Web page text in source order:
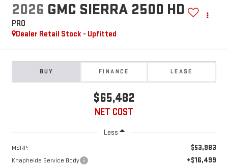
2026 GMC SIERRA 2500 HD
PRO
Dealer Retail Stock - Upfitted
BUY FINANCE LEASE
$65,482
NET COST
Less
MSRP: $53,983
Knapheide Service Body +$16,499